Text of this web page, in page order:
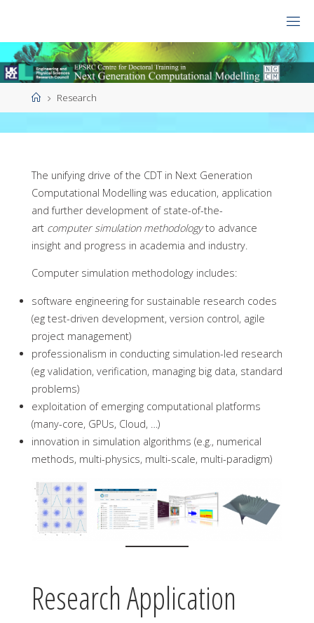
content
NGCM
HomeResearch
The unifying drive of the CDT in Next Generation
Computational Modelling was education, application
and further development of state-of-the-
art computer simulation methodologyto advance
insight and progress in academia and industry.
Computer simulation methodology includes:
software engineering for sustainable research codes
(eg test-driven development, version control, agile
project management)
professionalism in conducting simulation-led research
(eg validation, verification, managing big data, standard
problems)
exploitation of emerging computational platforms
(many-core, GPUs, Cloud, …)
innovation in simulation algorithms (e.g., numerical
methods, multi-physics, multi-scale, multi-paradigm)
Research Application